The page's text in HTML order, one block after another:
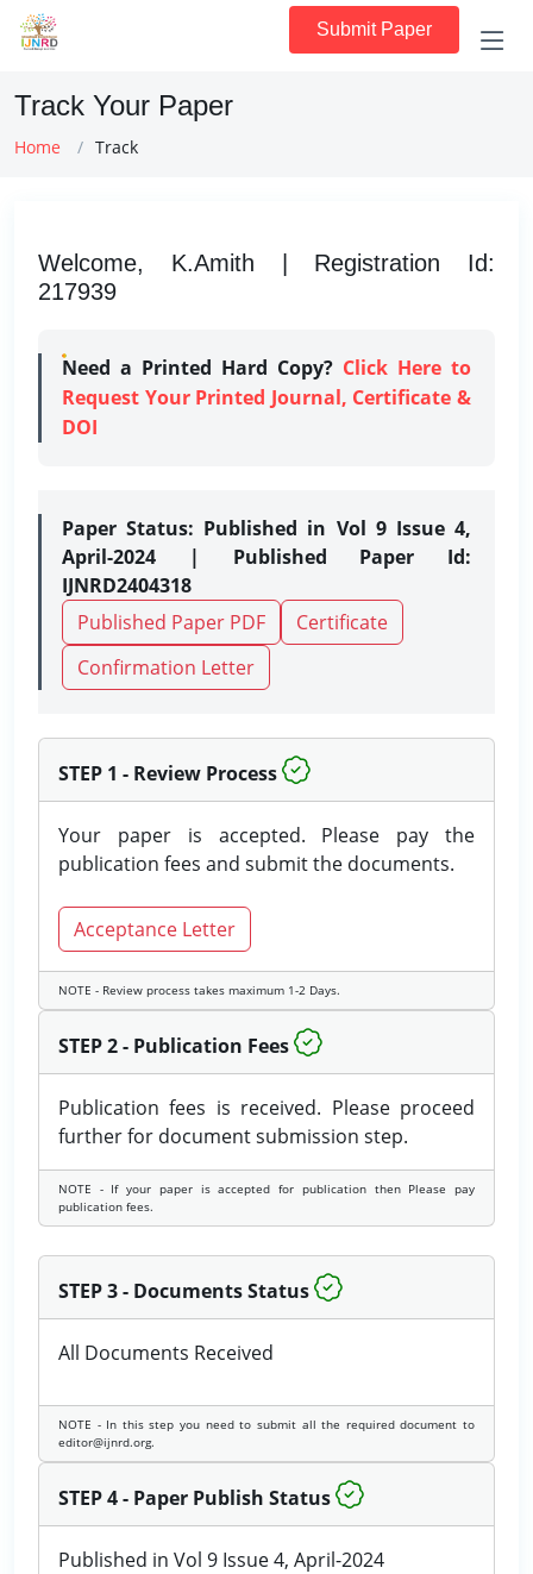
Submit Paper
Track Your Paper
Home Track
Welcome, K.Amith | Registration Id:
217939
Need a Printed Hard Copy? Click Here to
Request Your Printed Journal, Certificate &
DOI
Paper Status: Published in Vol 9 Issue 4,
April-2024 | Published Paper Id:
IJNRD2404318
Published Paper PDF
Certificate
Confirmation Letter
STEP 1 - Review Process
Your paper is accepted. Please pay the
publication fees and submit the documents.
Acceptance Letter
NOTE - Review process takes maximum 1-2 Days.
STEP 2 - Publication Fees
Publication fees is received. Please proceed
further for document submission step.
NOTE - If your paper is accepted for publication then Please pay
publication fees.
STEP 3 - Documents Status
All Documents Received
NOTE - In this step you need to submit all the required document to
editor@ijnrd.org.
STEP 4 - Paper Publish Status
Published in Vol 9 Issue 4, April-2024